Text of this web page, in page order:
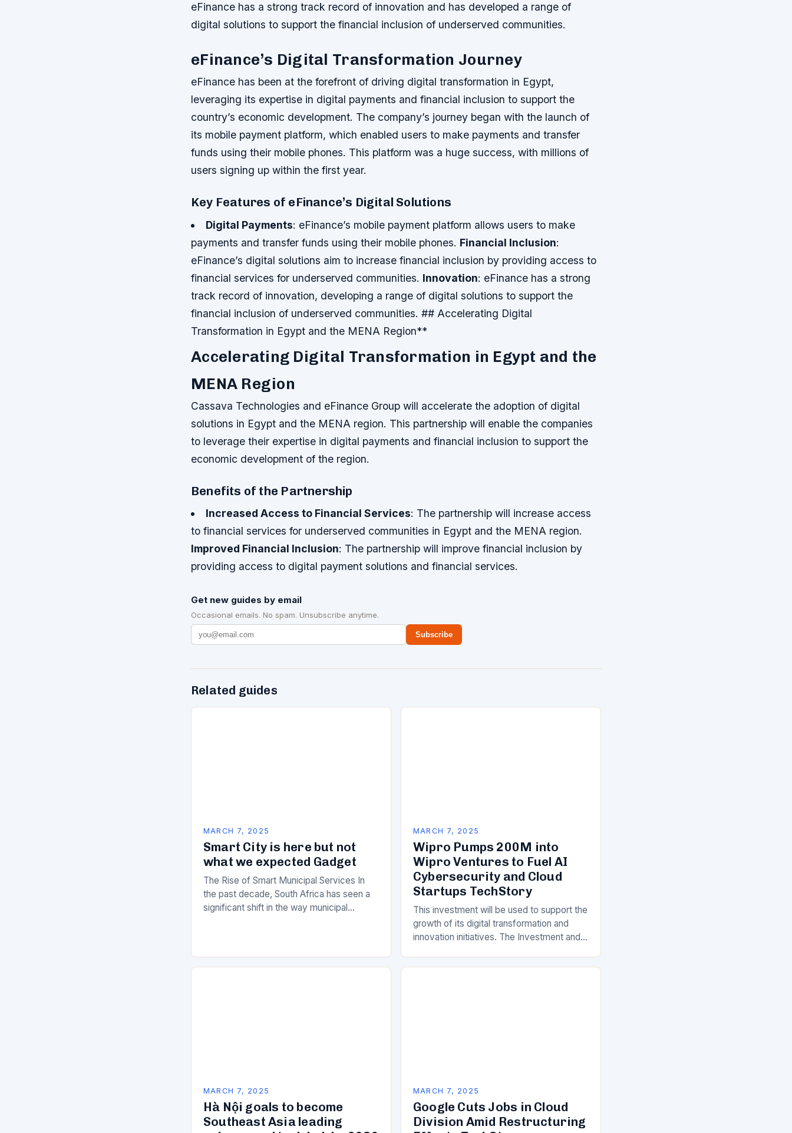
eFinance has a strong track record of innovation and has developed a range of
digital solutions to support the financial inclusion of underserved communities.
eFinance’s Digital Transformation Journey
eFinance has been at the forefront of driving digital transformation in Egypt,
leveraging its expertise in digital payments and financial inclusion to support the
country’s economic development. The company’s journey began with the launch of
its mobile payment platform, which enabled users to make payments and transfer
funds using their mobile phones. This platform was a huge success, with millions of
users signing up within the first year.
Key Features of eFinance’s Digital Solutions
Digital Payments: eFinance’s mobile payment platform allows users to make
payments and transfer funds using their mobile phones. Financial Inclusion:
eFinance’s digital solutions aim to increase financial inclusion by providing access to
financial services for underserved communities. Innovation: eFinance has a strong
track record of innovation, developing a range of digital solutions to support the
financial inclusion of underserved communities. ## Accelerating Digital
Transformation in Egypt and the MENA Region**
Accelerating Digital Transformation in Egypt and the
MENA Region
Cassava Technologies and eFinance Group will accelerate the adoption of digital
solutions in Egypt and the MENA region. This partnership will enable the companies
to leverage their expertise in digital payments and financial inclusion to support the
economic development of the region.
Benefits of the Partnership
Increased Access to Financial Services: The partnership will increase access
to financial services for underserved communities in Egypt and the MENA region.
Improved Financial Inclusion: The partnership will improve financial inclusion by
providing access to digital payment solutions and financial services.
Get new guides by email
Occasional emails. No spam. Unsubscribe anytime.
Subscribe
Related guides
MARCH 7, 2025
Smart City is here but not
what we expected Gadget
The Rise of Smart Municipal Services In
the past decade, South Africa has seen a
significant shift in the way municipal
MARCH 7, 2025
Wipro Pumps 200M into
Wipro Ventures to Fuel AI
Cybersecurity and Cloud
Startups TechStory
This investment will be used to support the
growth of its digital transformation and
innovation initiatives. The Investment and
component of Wipro’s overall…
MARCH 7, 2025
Hà Nội goals to become
Southeast Asia leading
MARCH 7, 2025
Google Cuts Jobs in Cloud
Division Amid Restructuring